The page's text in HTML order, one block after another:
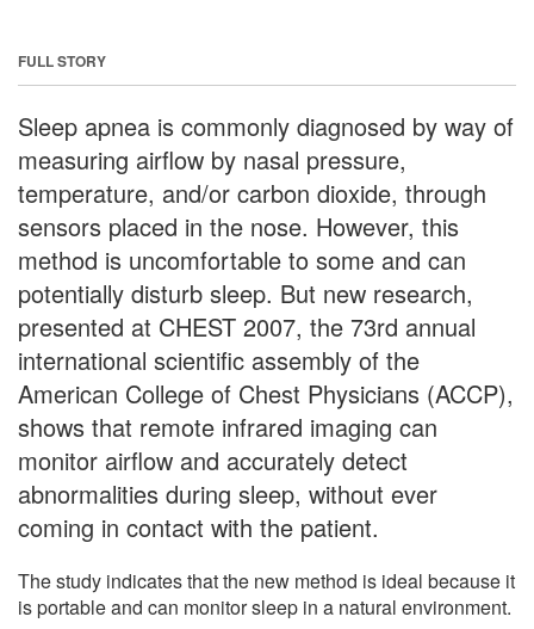
FULL STORY
Sleep apnea is commonly diagnosed by way of
measuring airflow by nasal pressure,
temperature, and/or carbon dioxide, through
sensors placed in the nose. However, this
method is uncomfortable to some and can
potentially disturb sleep. But new research,
presented at CHEST 2007, the 73rd annual
international scientific assembly of the
American College of Chest Physicians (ACCP),
shows that remote infrared imaging can
monitor airflow and accurately detect
abnormalities during sleep, without ever
coming in contact with the patient.
The study indicates that the new method is ideal because it
is portable and can monitor sleep in a natural environment.